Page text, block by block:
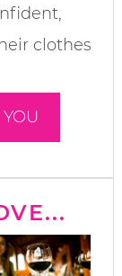
clothes